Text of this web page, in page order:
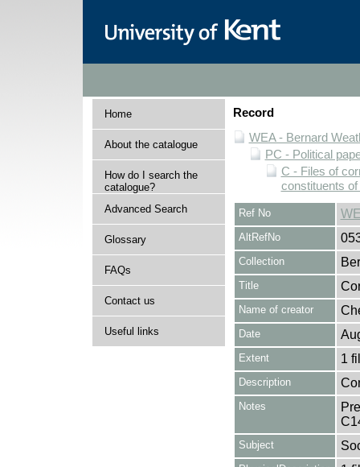
Home
About the catalogue
How do I search the
catalogue?
Advanced Search
Glossary
FAQs
Contact us
Useful links
Record
WEA - Bernard
PC - Political
C - Files of
constituents
Ref No
AltRefNo
Collection
Title
Name of creator
Date
Extent 1
Description
Notes
Subject